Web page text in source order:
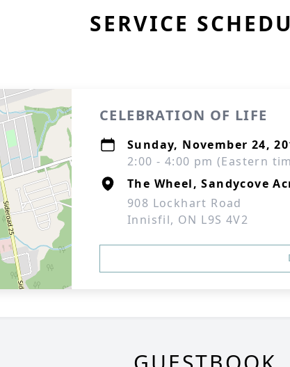
SERVICE
CELEBRATION OF LIFE
Sunday, November 24,
2:00 - 4:00 pm (Eastern
The Wheel, Sandycove
908 Lockhart Road
Innisfil, ON L9S 4V2